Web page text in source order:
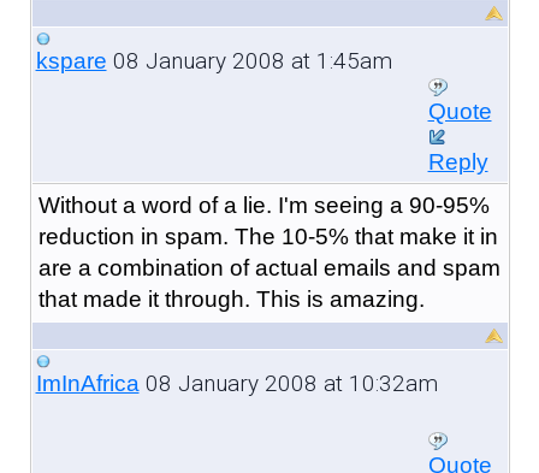
kspare 08 January 2008 at 1:45am
Quote
Reply
Without a word of a lie. I'm seeing a 90-95%
reduction in spam. The 10-5% that make it in
are a combination of actual emails and spam
that made it through. This is amazing.
ImInAfrica08 January 2008 at 10:32am
Quote